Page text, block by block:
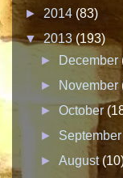
► 2014 (83)
▼2013 (193)
►
December
►
November
►October
► September
►August